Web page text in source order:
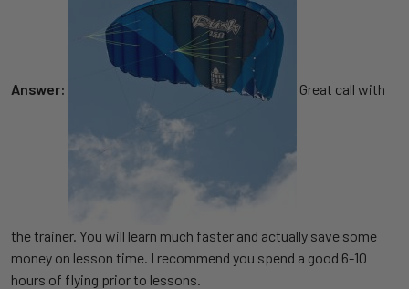
Answer: Great call with
the trainer. You will learn much faster and actually save some
money on lesson time. I recommend you spend a good 6-10
hours of flying prior to lessons.